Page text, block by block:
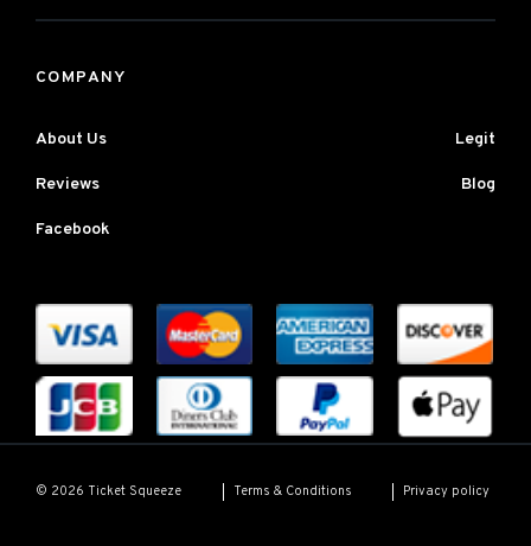
COMPANY
About Us Legit
Reviews Blog
Facebook
© 2026 Ticket Squeeze Terms & Conditions Privacy policy